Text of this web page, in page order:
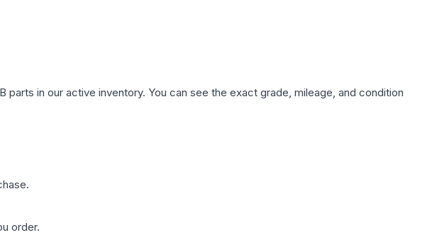
in our active inventory. You can see the exact grade, mileage, and condition
order.